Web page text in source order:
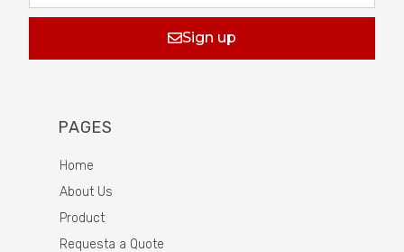
Sign up
PAGES
Home
About Us
Product
Requesta a Quote